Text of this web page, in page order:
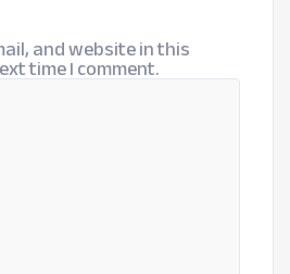
and website in this
time I comment.